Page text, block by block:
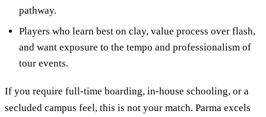
pathway.
Players who learn best on clay, value process over flash,
and want exposure to the tempo and professionalism of
tour events.
If you require full-time boarding, in-house schooling, or a
secluded campus feel, this is not your match. Parma excels